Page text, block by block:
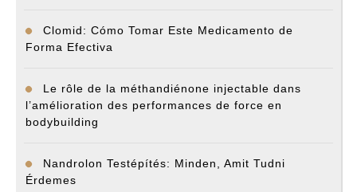
Clomid: Cómo Tomar Este Medicamento de
Forma Efectiva
Le rôle de la méthandiénone injectable dans
l’amélioration des performances de force en
bodybuilding
Nandrolon Testépítés: Minden, Amit Tudni
Érdemes